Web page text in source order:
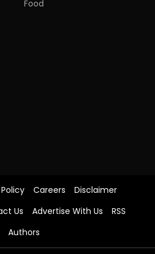
Food
Careers
Disclaimer
Us Advertise With Us
RSS
Authors